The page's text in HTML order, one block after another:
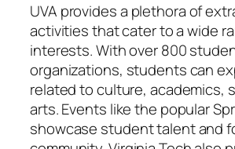
UVA provides a plethora of
activities that cater to a wide
interests. With over 800
organizations, students can
related to culture, academics,
arts. Events like the popular
showcase student talent and